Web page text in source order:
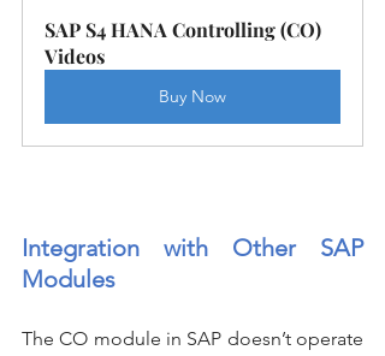
SAP S4 HANA Controlling (CO)
Videos
Buy Now
Integration with Other SAP
Modules
The CO module in SAP doesn’t operate